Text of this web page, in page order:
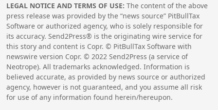
LEGAL NOTICE AND TERMS OF USE: The content of the above
press release was provided by the “news source” PitBullTax
Software or authorized agency, who is solely responsible for
its accuracy. Send2Press® is the originating wire service for
this story and content is Copr. © PitBullTax Software with
newswire version Copr. © 2022 Send2Press (a service of
Neotrope). All trademarks acknowledged. Information is
believed accurate, as provided by news source or authorized
agency, however is not guaranteed, and you assume all risk
for use of any information found herein/hereupon.